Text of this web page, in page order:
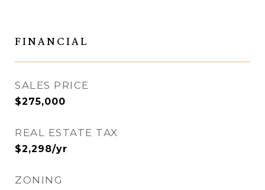
FINANCIAL
SALES PRICE
$275,000
REAL ESTATE TAX
$2,298/yr
ZONING